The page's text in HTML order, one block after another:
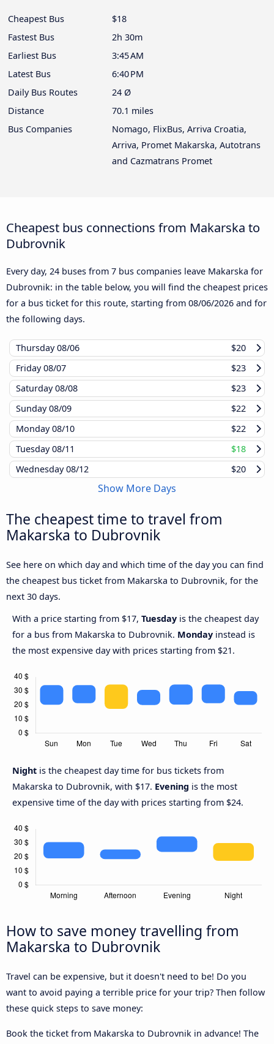
Cheapest Bus
$18
Fastest Bus
2h 30m
Earliest Bus
3:45 AM
Latest Bus
6:40 PM
Daily Bus Routes
24 Ø
Distance
70.1 miles
Bus Companies
Nomago, FlixBus, Arriva Croatia,
Arriva, Promet Makarska, Autotrans
and Cazmatrans Promet
Cheapest bus connections from Makarska to
Dubrovnik
Every day, 24 buses from 7 bus companies leave Makarska for
Dubrovnik: in the table below, you will find the cheapest prices
for a bus ticket for this route, starting from 08/06/2026 and for
the following days.
Thursday08/06
$20
Friday08/07
$23
Saturday08/08
$23
Sunday08/09
$22
Monday08/10
$22
Tuesday08/11
$18
Wednesday08/12 $20
Show More Days
The cheapest time to travel from
Makarska to Dubrovnik
See here on which day and which time of the day you can find
the cheapest bus ticket from Makarska to Dubrovnik, for the
next 30 days.
With a price starting from $17, Tuesday is the cheapest day
for a bus from Makarska to Dubrovnik. Monday instead is
the most expensive day with prices starting from $21.
Night is the cheapest day time for bus tickets from
Makarska to Dubrovnik, with $17. Evening is the most
expensive time of the day with prices starting from $24.
How to save money travelling from
Makarska to Dubrovnik
Travel can be expensive, but it doesn't need to be! Do you
want to avoid paying a terrible price for your trip? Then follow
these quick steps to save money:
Book the ticket from Makarska to Dubrovnik in advance! The